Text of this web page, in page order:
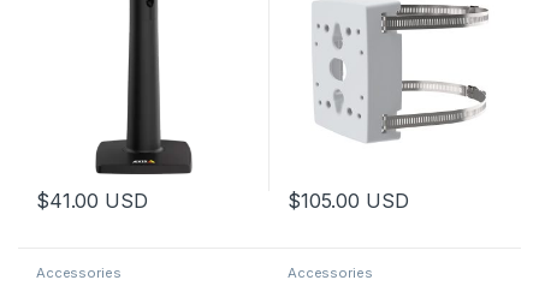
$41.00 USD $105.00 USD
Accessories Accessories